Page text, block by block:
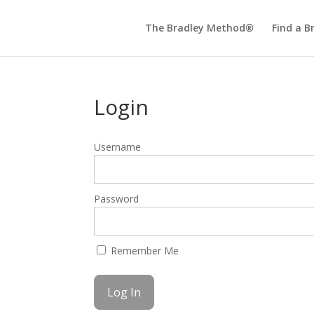
The Bradley Method® Find a
Login
Username
Password
Remember Me